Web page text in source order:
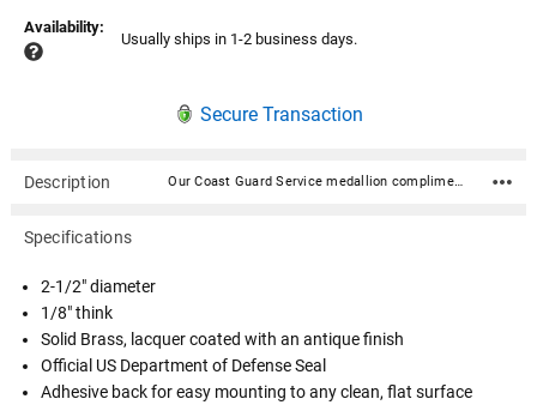
Availability:
Usually ships in 1-2 business days.
Secure Transaction
Description Our Coast Guard Service medallion compliments many of our cremation urns, flag cases, display cases and most of our pedestals. They can also be used to decorate any item with a smooth flat surface. We feature these medallions on many of our veteran and military urns. 2-1/2" diameter 1/8" think Solid Brass, lacquer coated with an antique finish Official US Department of Defense Seal Adhesive back for easy mounting to any clean, flat surface
Specifications
2-1/2" diameter
1/8" think
Solid Brass, lacquer coated with an antique finish
Official US Department of Defense Seal
Adhesive back for easy mounting to any clean, flat surface